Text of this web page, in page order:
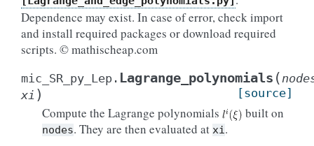
Dependence may exist. In case of error, check import
and install required packages or download required
scripts. © mathischeap.com
mic_SR_py_Lep. Lagrange_polynomials (
xi ) [source]
Compute the Lagrange polynomials built on
nodes. They are then evaluated at xi.